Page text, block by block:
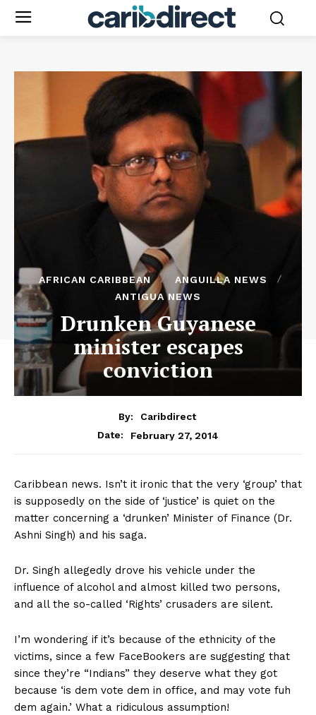
AFRICAN CARIBBEAN
ANGUILLA NEWS
ANTIGUA NEWS
Drunken Guyanese
minister escapes
conviction
By:
Caribdirect
Date:
February 27, 2014
Caribbean news. Isn’t it ironic that the very ‘group’ that
is supposedly on the side of ‘justice’ is quiet on the
matter concerning a ‘drunken’ Minister of Finance (Dr.
Ashni Singh) and his saga.
Dr. Singh allegedly drove his vehicle under the
influence of alcohol and almost killed two persons,
and all the so-called ‘Rights’ crusaders are silent.
I’m wondering if it’s because of the ethnicity of the
victims, since a few FaceBookers are suggesting that
since they’re “Indians” they deserve what they got
because ‘is dem vote dem in office, and may vote fuh
dem again.’ What a ridiculous assumption!